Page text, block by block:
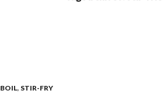
BOIL, STIR-FRY